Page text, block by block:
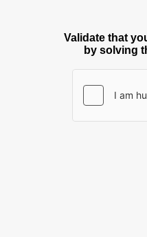
Validate that
by solving